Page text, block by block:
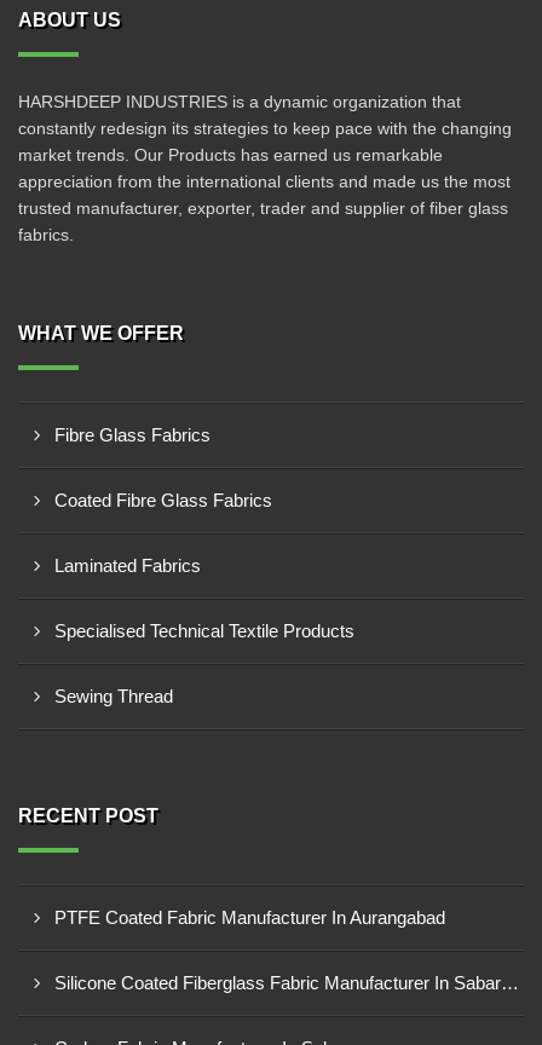
ABOUT US
HARSHDEEP INDUSTRIES is a dynamic organization that
constantly redesign its strategies to keep pace with the changing
market trends. Our Products has earned us remarkable
appreciation from the international clients and made us the most
trusted manufacturer, exporter, trader and supplier of fiber glass
fabrics.
WHAT WE OFFER
Fibre Glass Fabrics
Coated Fibre Glass Fabrics
Laminated Fabrics
Specialised Technical Textile Products
Sewing Thread
RECENT POST
PTFE Coated Fabric Manufacturer In Aurangabad
Silicone Coated Fiberglass Fabric Manufacturer In Sabarkantha